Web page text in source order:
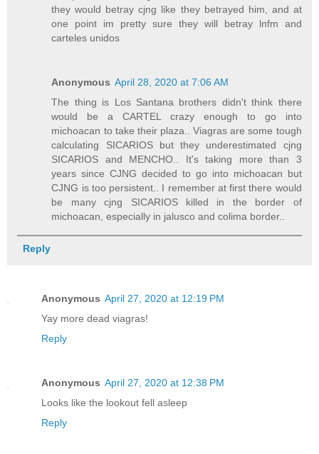
they would betray cjng like they betrayed him, and at
one point im pretty sure they will betray lnfm and
carteles unidos
Anonymous April 28, 2020 at 7:06 AM
The thing is Los Santana brothers didn't think there
would be a CARTEL crazy enough to go into
michoacan to take their plaza.. Viagras are some tough
calculating SICARIOS but they underestimated cjng
SICARIOS and MENCHO.. It's taking more than 3
years since CJNG decided to go into michoacan but
CJNG is too persistent.. I remember at first there would
be many cjng SICARIOS killed in the border of
michoacan, especially in jalusco and colima border..
Reply
Anonymous April 27, 2020 at 12:19 PM
Yay more dead viagras!
Reply
Anonymous April 27, 2020 at 12:38 PM
Looks like the lookout fell asleep
Reply